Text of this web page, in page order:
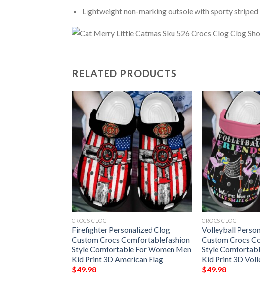
Lightweight non-marking outsole with sporty
RELATED PRODUCTS
CROCS CLOG
Firefighter Personalized Clog
Custom Crocs Comfortablefashion
Style Comfortable For Women Men
Kid Print 3D American Flag
$49.98
CROCS CLOG
Volleyball
Custom Crocs
Style
Kid Print 3D
$49.98